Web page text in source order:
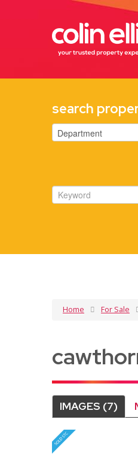
search
Home For Sale
IMAGES (7)